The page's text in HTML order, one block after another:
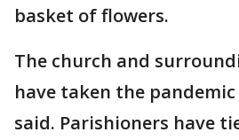
basket of flowers.
The church and
have taken the pandemic
said. Parishioners have